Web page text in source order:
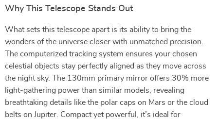
Why This Telescope Stands Out
What sets this telescope apart is its ability to bring the
wonders of the universe closer with unmatched precision.
The computerized tracking system ensures your chosen
celestial objects stay perfectly aligned as they move across
the night sky. The 130mm primary mirror offers 30% more
light-gathering power than similar models, revealing
breathtaking details like the polar caps on Mars or the cloud
belts on Jupiter. Compact yet powerful, it’s ideal for